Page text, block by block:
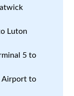
Luton
5 to
Airport to